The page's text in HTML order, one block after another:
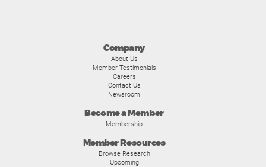
Company
About Us
Member Testimonials
Careers
Contact Us
Newsroom
Become a Member
Membership
Member Resources
Browse Research
Upcoming